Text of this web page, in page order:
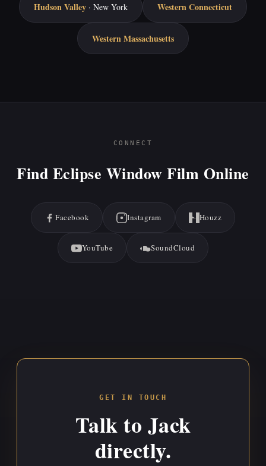
Hudson Valley · New York Western Connecticut
Western Massachusetts
CONNECT
Find Eclipse Window Film Online
Facebook Instagram Houzz
YouTube SoundCloud
GET IN TOUCH
Talk to Jack
directly.